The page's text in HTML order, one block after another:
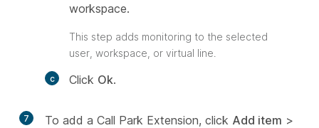
workspace.
This step adds monitoring to the selected
user, workspace, or virtual line.
Click Ok.
7 To add a Call Park Extension, click Add item >